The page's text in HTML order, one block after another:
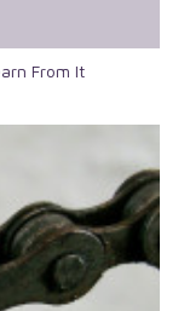
From It